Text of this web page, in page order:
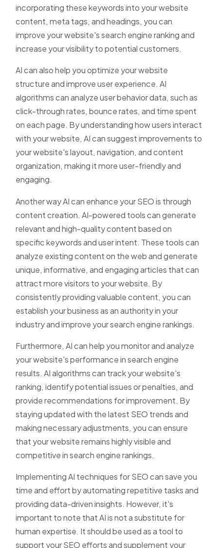
incorporating these keywords into your website
content, meta tags, and headings, you can
improve your website's search engine ranking and
increase your visibility to potential customers.
AI can also help you optimize your website
structure and improve user experience. AI
algorithms can analyze user behavior data, such as
click-through rates, bounce rates, and time spent
on each page. By understanding how users interact
with your website, AI can suggest improvements to
your website's layout, navigation, and content
organization, making it more user-friendly and
engaging.
Another way AI can enhance your SEO is through
content creation. AI-powered tools can generate
relevant and high-quality content based on
specific keywords and user intent. These tools can
analyze existing content on the web and generate
unique, informative, and engaging articles that can
attract more visitors to your website. By
consistently providing valuable content, you can
establish your business as an authority in your
industry and improve your search engine rankings.
Furthermore, AI can help you monitor and analyze
your website's performance in search engine
results. AI algorithms can track your website's
ranking, identify potential issues or penalties, and
provide recommendations for improvement. By
staying updated with the latest SEO trends and
making necessary adjustments, you can ensure
that your website remains highly visible and
competitive in search engine rankings.
Implementing AI techniques for SEO can save you
time and effort by automating repetitive tasks and
providing data-driven insights. However, it's
important to note that AI is not a substitute for
human expertise. It should be used as a tool to
support your SEO efforts and supplement your